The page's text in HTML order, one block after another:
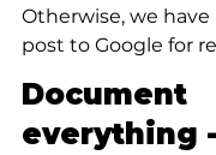
Otherwise, we
post to Google for
Document
everything -